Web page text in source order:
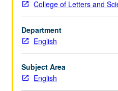
American
literature
from
wide
range
of
theoretical,
historical,
College of Letters and
Department
English
Subject Area
English